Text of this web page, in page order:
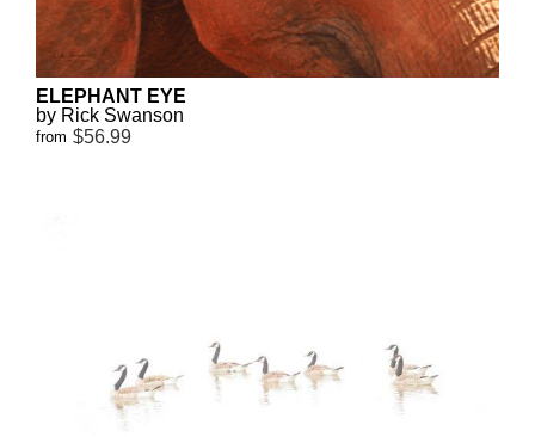
ELEPHANT EYE
by Rick Swanson
from $56.99